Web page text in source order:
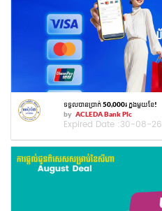
ទទួលបានប្រាក់ 50,000៛ ក្នុងមួយខែ!
by ACLEDA Bank Plc
Expired Date :30-08-26